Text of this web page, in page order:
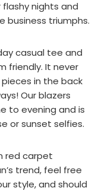
nights and
business triumphs.
casual tee and
friendly. It never
in the back
Our blazers
to evening and is
or sunset selfies.
red carpet
trend, feel free
style, and should